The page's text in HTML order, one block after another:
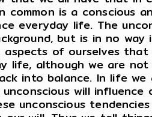
common is a conscious
everyday life. The
but is in no
aspects of ourselves
life, although we are
into balance. In life
unconscious will
unconscious